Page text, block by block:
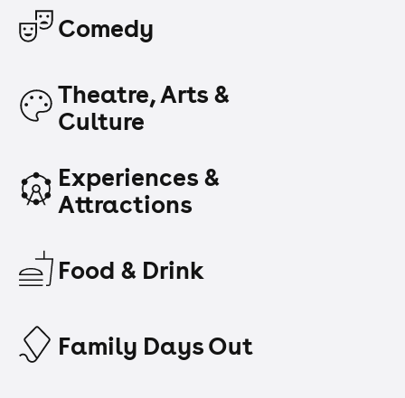
Comedy
Theatre, Arts &
Culture
Experiences &
Attractions
Food & Drink
Family Days Out